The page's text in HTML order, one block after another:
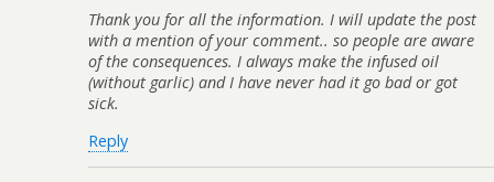
Thank you for all the information. I will update the post
with a mention of your comment.. so people are aware
of the consequences. I always make the infused oil
(without garlic) and I have never had it go bad or got
sick.
Reply